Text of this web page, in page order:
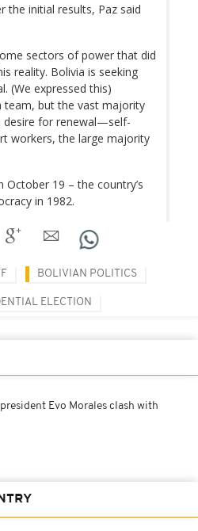
the initial results, Paz said
sectors of power that did
reality. Bolivia is seeking
(We expressed this)
team, but the vast majority
desire for renewal—self-
workers, the large majority
19 – the country’s
in 1982.
BOLIVIAN POLITICS
ELECTION
Evo Morales clash with